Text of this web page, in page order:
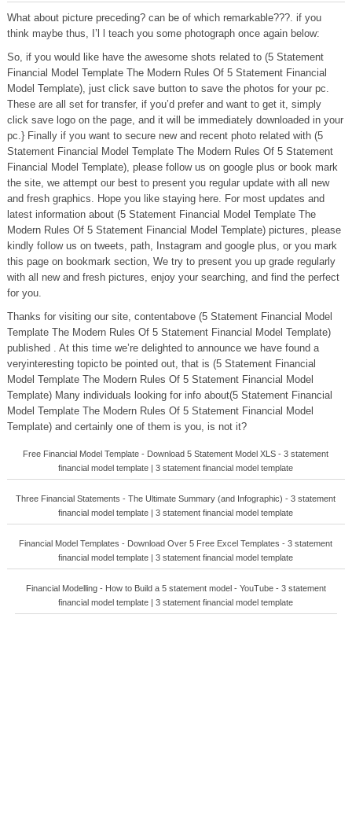
What about picture preceding? can be of which remarkable???. if you
think maybe thus, I’l l teach you some photograph once again below:
So, if you would like have the awesome shots related to (5 Statement
Financial Model Template The Modern Rules Of 5 Statement Financial
Model Template), just click save button to save the photos for your pc.
These are all set for transfer, if you’d prefer and want to get it, simply
click save logo on the page, and it will be immediately downloaded in your
pc.} Finally if you want to secure new and recent photo related with (5
Statement Financial Model Template The Modern Rules Of 5 Statement
Financial Model Template), please follow us on google plus or book mark
the site, we attempt our best to present you regular update with all new
and fresh graphics. Hope you like staying here. For most updates and
latest information about (5 Statement Financial Model Template The
Modern Rules Of 5 Statement Financial Model Template) pictures, please
kindly follow us on tweets, path, Instagram and google plus, or you mark
this page on bookmark section, We try to present you up grade regularly
with all new and fresh pictures, enjoy your searching, and find the perfect
for you.
Thanks for visiting our site, contentabove (5 Statement Financial Model
Template The Modern Rules Of 5 Statement Financial Model Template)
published . At this time we’re delighted to announce we have found a
veryinteresting topicto be pointed out, that is (5 Statement Financial
Model Template The Modern Rules Of 5 Statement Financial Model
Template) Many individuals looking for info about(5 Statement Financial
Model Template The Modern Rules Of 5 Statement Financial Model
Template) and certainly one of them is you, is not it?
Free Financial Model Template - Download 5 Statement Model XLS - 3 statement
financial model template | 3 statement financial model template
Three Financial Statements - The Ultimate Summary (and Infographic) - 3 statement
financial model template | 3 statement financial model template
Financial Model Templates - Download Over 5 Free Excel Templates - 3 statement
financial model template | 3 statement financial model template
Financial Modelling - How to Build a 5 statement model - YouTube - 3 statement
financial model template | 3 statement financial model template